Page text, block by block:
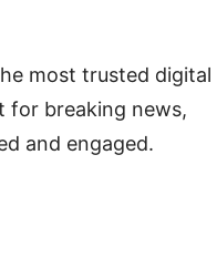
most trusted digital
for breaking news,
and engaged.